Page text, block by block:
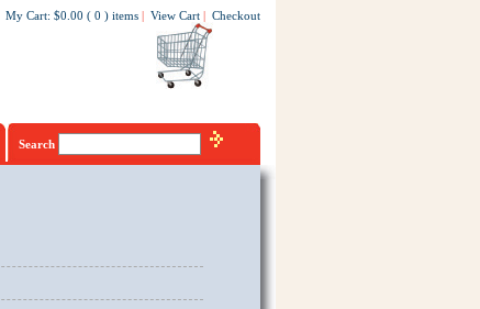
My Cart: $0.00 ( 0 ) items | View Cart | Checkout
Search